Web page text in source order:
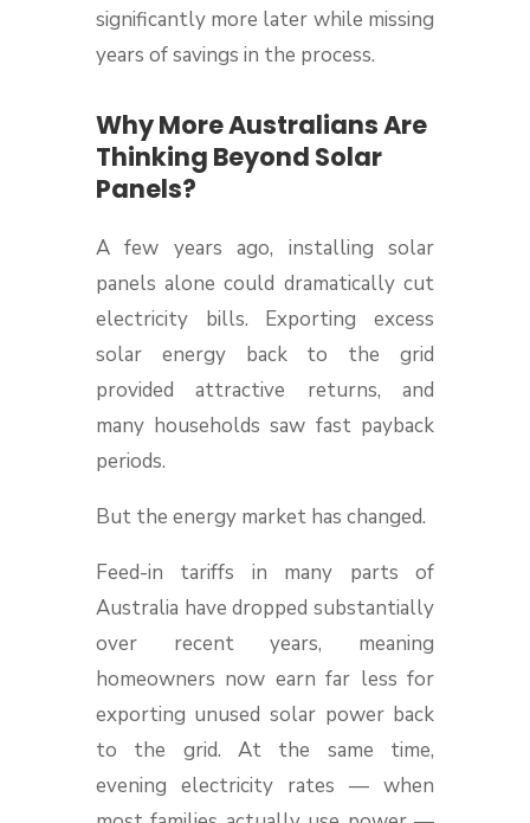
significantly more later while missing
years of savings in the process.
Why More Australians Are
Thinking Beyond Solar
Panels?
A few years ago, installing solar
panels alone could dramatically cut
electricity bills. Exporting excess
solar energy back to the grid
provided attractive returns, and
many households saw fast payback
periods.
But the energy market has changed.
Feed-in tariffs in many parts of
Australia have dropped substantially
over recent years, meaning
homeowners now earn far less for
exporting unused solar power back
to the grid. At the same time,
evening electricity rates — when